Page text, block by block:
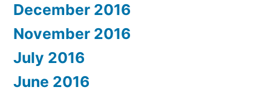
December 2016
November 2016
July 2016
June 2016